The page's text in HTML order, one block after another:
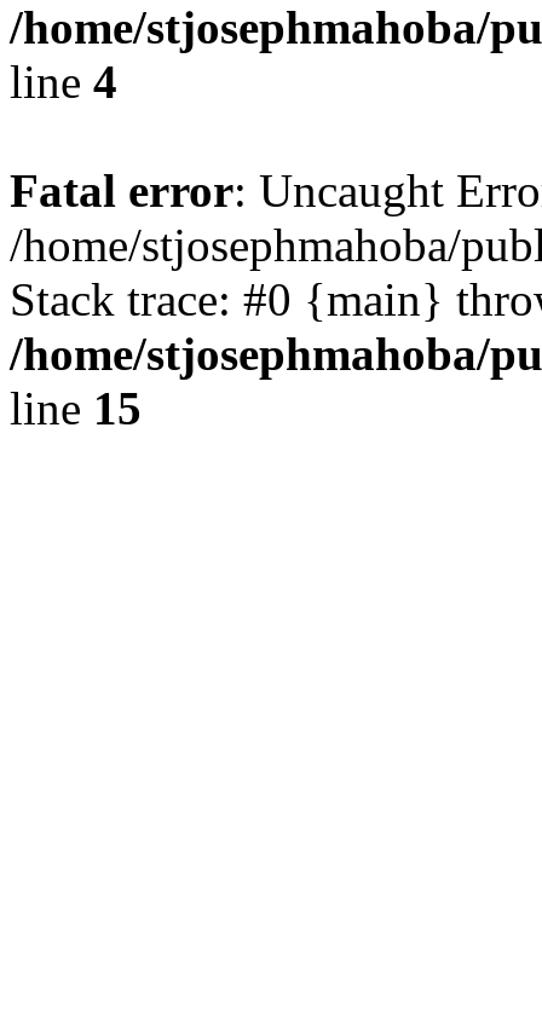
/home/stjosephmahoba/
line 4
Fatal error: Uncaught
/home/stjosephmahoba/
Stack trace: #0 {main}
/home/stjosephmahoba/
line 15